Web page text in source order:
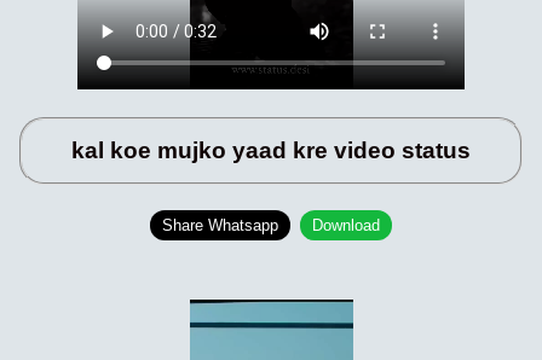
kal koe mujko yaad kre video status
Share Whatsapp Download